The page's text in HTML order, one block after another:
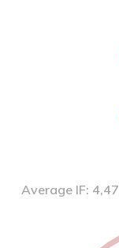
Average IF: 4,47